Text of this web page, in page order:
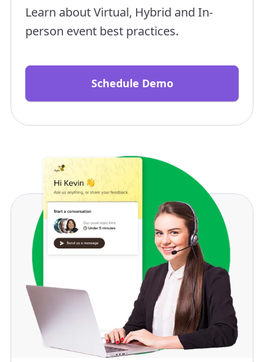
Learn about Virtual, Hybrid and In-
person event best practices.
Schedule Demo